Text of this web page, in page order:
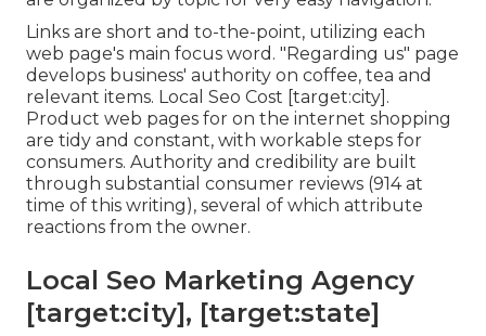
Links are short and to-the-point, utilizing each
web page's main focus word. "Regarding us" page
develops business' authority on coffee, tea and
relevant items. Local Seo Cost [target:city].
Product web pages for on the internet shopping
are tidy and constant, with workable steps for
consumers. Authority and credibility are built
through substantial consumer reviews (914 at
time of this writing), several of which attribute
reactions from the owner.
Local Seo Marketing Agency
[target:city], [target:state]